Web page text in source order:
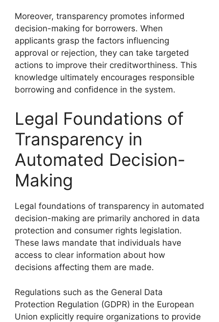
Moreover, transparency promotes informed
decision-making for borrowers. When
applicants grasp the factors influencing
approval or rejection, they can take targeted
actions to improve their creditworthiness. This
knowledge ultimately encourages responsible
borrowing and confidence in the system.
Legal Foundations of
Transparency in
Automated Decision-
Making
Legal foundations of transparency in automated
decision-making are primarily anchored in data
protection and consumer rights legislation.
These laws mandate that individuals have
access to clear information about how
decisions affecting them are made.
Regulations such as the General Data
Protection Regulation (GDPR) in the European
Union explicitly require organizations to provide